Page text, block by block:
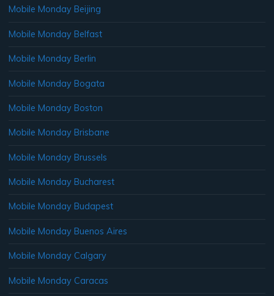
Mobile Monday Beijing
Mobile Monday Belfast
Mobile Monday Berlin
Mobile Monday Bogata
Mobile Monday Boston
Mobile Monday Brisbane
Mobile Monday Brussels
Mobile Monday Bucharest
Mobile Monday Budapest
Mobile Monday Buenos Aires
Mobile Monday Calgary
Mobile Monday Caracas